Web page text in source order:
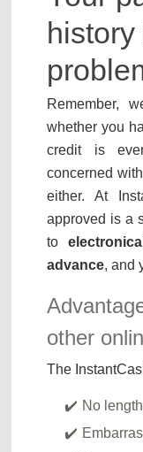
Remember,
whether you
credit is
concerned
either. At
approved is a
to
advance, and
other
The
No